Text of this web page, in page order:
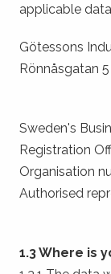
applicable
Götessons
Rönnåsgatan
Sweden's
Registration
Organisation
Authorised
1.3 Where is